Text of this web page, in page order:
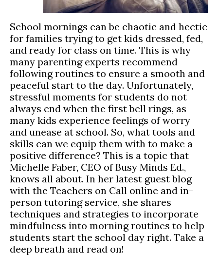
School mornings can be chaotic and hectic
for families trying to get kids dressed, fed,
and ready for class on time. This is why
many parenting experts recommend
following routines to ensure a smooth and
peaceful start to the day. Unfortunately,
stressful moments for students do not
always end when the first bell rings, as
many kids experience feelings of worry
and unease at school. So, what tools and
skills can we equip them with to make a
positive difference? This is a topic that
Michelle Faber, CEO of Busy Minds Ed.,
knows all about. In her latest guest blog
with the Teachers on Call online and in-
person tutoring service, she shares
techniques and strategies to incorporate
mindfulness into morning routines to help
students start the school day right. Take a
deep breath and read on!